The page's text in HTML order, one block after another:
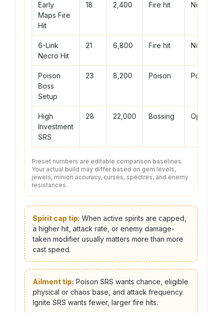
Early
Maps Fire
Hit
18 2,400 Fire hit None
6-Link
Necro Hit
21 6,800 Fire hit None
Poison
Boss
Setup
23 8,200 Poison Poison
High
Investment
SRS
28 22,000 Bossing Optional
Preset numbers are editable comparison baselines.
Your actual build may differ based on gem levels,
jewels, minion accuracy, curses, spectres, and enemy
resistances.
Spirit cap tip: When active spirits are capped,
a higher hit, attack rate, or enemy damage-
taken modifier usually matters more than more
cast speed.
Ailment tip: Poison SRS wants chance, eligible
physical or chaos base, and attack frequency.
Ignite SRS wants fewer, larger fire hits.